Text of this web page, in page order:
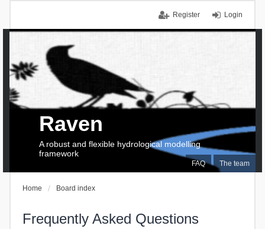
Login
Register
FAQ The team
Raven
A robust and flexible hydrological modelling
framework
Home Board index
Frequently Asked Questions